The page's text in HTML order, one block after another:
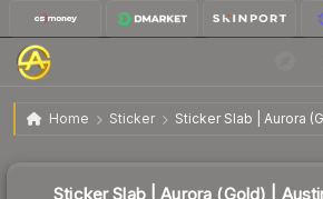
Home Sticker Sticker Slab | Aurora
Sticker Slab | Aurora (Gold) | Austin
Sticker Slab | Aurora (Gold) |